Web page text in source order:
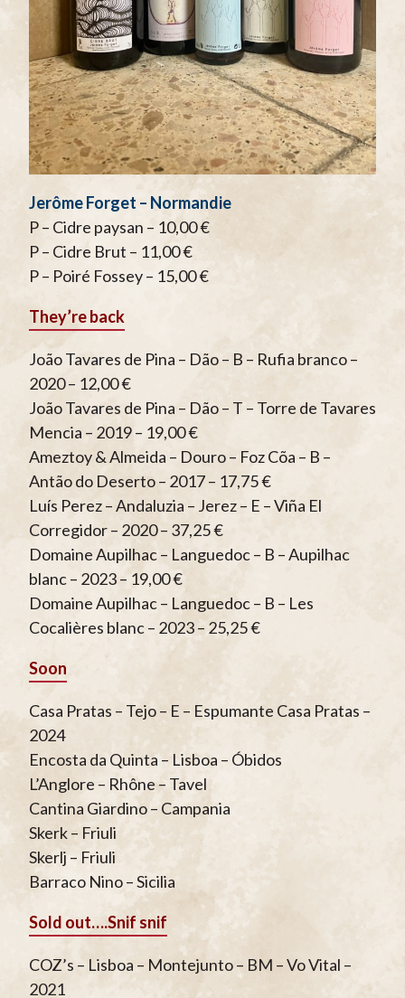
Jerôme Forget – Normandie
P – Cidre paysan – 10,00 €
P – Cidre Brut – 11,00 €
P – Poiré Fossey – 15,00 €
They’re back
João Tavares de Pina – Dão – B – Rufia branco –
2020 – 12,00 €
João Tavares de Pina – Dão – T – Torre de Tavares
Mencia – 2019 – 19,00 €
Ameztoy & Almeida – Douro – Foz Cõa – B –
Antão do Deserto – 2017 – 17,75 €
Luís Perez – Andaluzia – Jerez – E – Viña El
Corregidor – 2020 – 37,25 €
Domaine Aupilhac – Languedoc – B – Aupilhac
blanc – 2023 – 19,00 €
Domaine Aupilhac – Languedoc – B – Les
Cocalières blanc – 2023 – 25,25 €
Soon
Casa Pratas – Tejo – E – Espumante Casa Pratas –
2024
Encosta da Quinta – Lisboa – Óbidos
L’Anglore – Rhône – Tavel
Cantina Giardino – Campania
Skerk – Friuli
Skerlj – Friuli
Barraco Nino – Sicilia
Sold out….Snif snif
COZ’s – Lisboa – Montejunto – BM – Vo Vital –
2021